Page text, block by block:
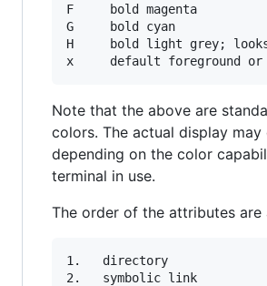
F     bold magenta
G     bold cyan
H     bold light grey;
Note that the above are
colors. The actual display
depending on the color
terminal in use.
The order of the attributes are
1.   directory
2.   symbolic link